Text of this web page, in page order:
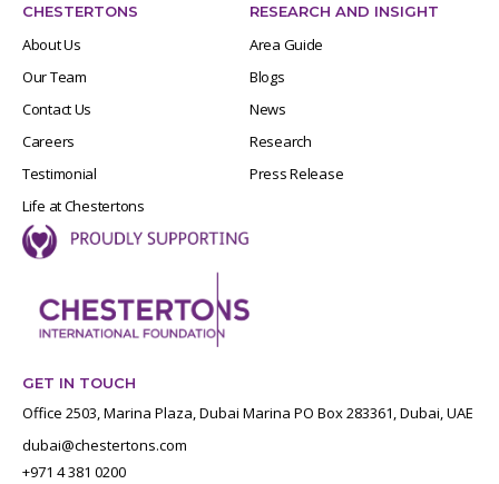
CHESTERTONS
About Us
Our Team
Contact Us
Careers
Testimonial
Life at Chestertons
RESEARCH AND INSIGHT
Area Guide
Blogs
News
Research
Press Release
GET IN TOUCH
Office 2503, Marina Plaza, Dubai Marina PO Box 283361, Dubai, UAE
dubai@chestertons.com
+971 4 381 0200